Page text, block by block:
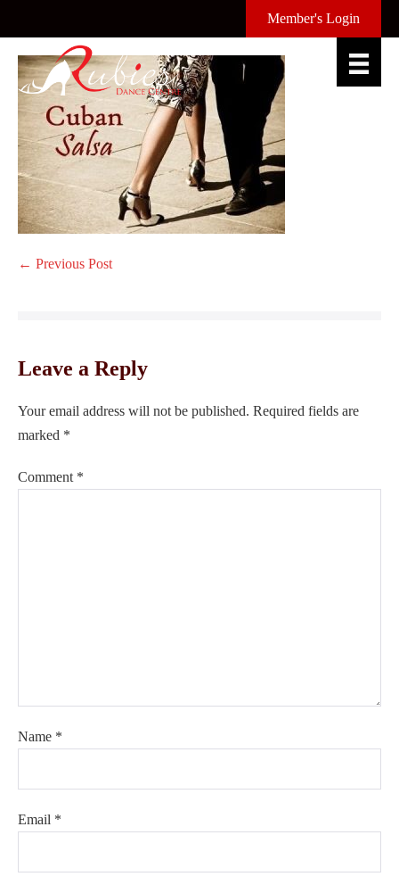
to
content
Member's Login
Post
← Previous Post
Leave a Reply
Your email address will not be published. Required fields are
marked *
Comment *
Name *
Email *